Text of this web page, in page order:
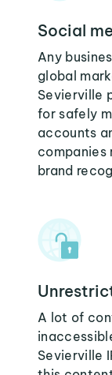
Social
Any
global
Sevierville
for safely
accounts
companies
brand
A lot of
Sevierville